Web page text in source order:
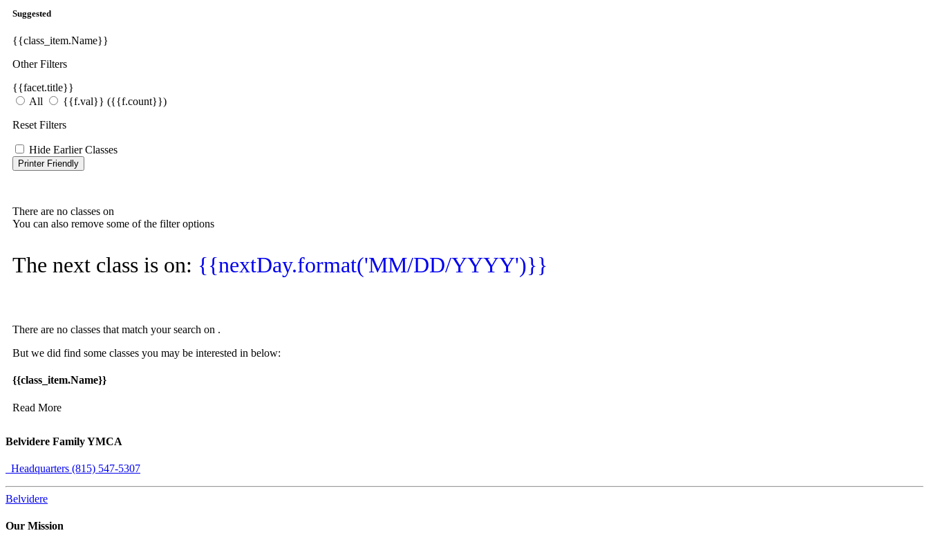
Suggested
{{class_item.Name}}
Other Filters
{{facet.title}}
All
{{f.val}} ({{f.count}})
Reset Filters
Hide Earlier Classes
Printer Friendly
There are no classes on
You can also remove some of the filter options
The next class is on: {{nextDay.format('MM/DD/YYYY')}}
There are no classes that match your search on .
But we did find some classes you may be interested in below:
{{class_item.Name}}
Read More
Belvidere Family YMCA
Headquarters (815) 547-5307
Belvidere
Our Mission